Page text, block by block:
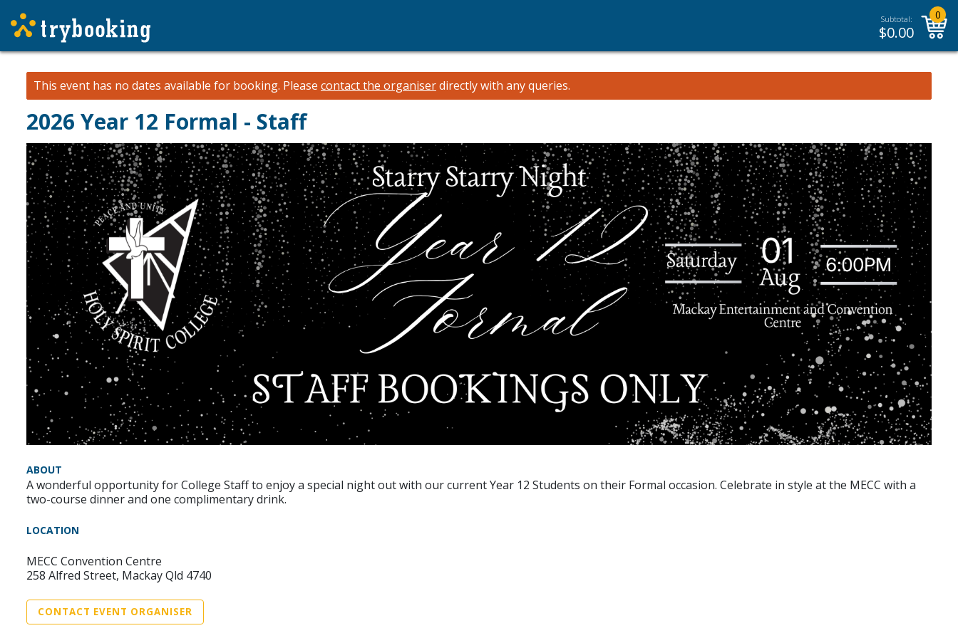
Subtotal:
$0.00
0
This event has no dates available for booking. Please contact the organiserdirectly with any queries.
2026 Year 12 Formal - Staff
ABOUT
A wonderful opportunity for College Staff to enjoy a special night out with our current Year 12 Students on their Formal occasion. Celebrate in style at the MECC with a
two-course dinner and one complimentary drink.
LOCATION
MECC Convention Centre
258 Alfred Street, Mackay Qld 4740
CONTACT EVENT ORGANISER